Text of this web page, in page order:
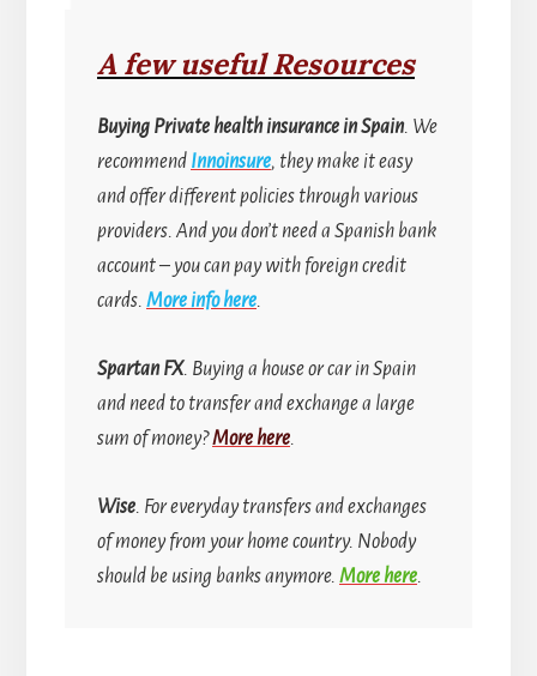
A few useful Resources
Buying Private health insurance in Spain. We
recommend Innoinsure, they make it easy
and offer different policies through various
providers. And you don’t need a Spanish bank
account– you can pay with foreign credit
cards. More info here.
Spartan FX. Buying a house or car in Spain
and need to transfer and exchange a large
sum of money?More here.
Wise. For everyday transfers and exchanges
of money from your home country. Nobody
should be using banks anymore. More here.